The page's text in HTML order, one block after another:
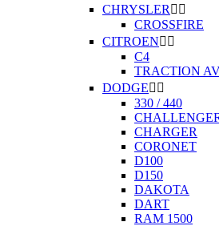
CHRYSLER  
CROSSFIRE
CITROEN 
C4
TRACTION
DODGE 
330 / 440
CHARGER
CORONET
D100
D150
DAKOTA
DART
RAM 1500